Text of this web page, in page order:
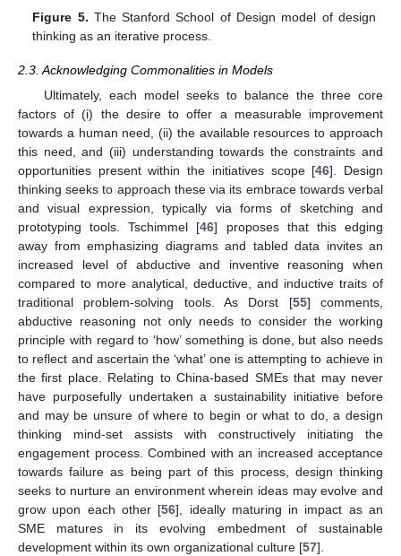
Figure 5. The Stanford School of Design model of design
thinking as an iterative process.
2.3. Acknowledging Commonalities in Models
Ultimately, each model seeks to balance the three core
factors of (i) the desire to offer a measurable improvement
towards a human need, (ii) the available resources to approach
this need, and (iii) understanding towards the constraints and
opportunities present within the initiatives scope [46]. Design
thinking seeks to approach these via its embrace towards verbal
and visual expression, typically via forms of sketching and
prototyping tools. Tschimmel [46] proposes that this edging
away from emphasizing diagrams and tabled data invites an
increased level of abductive and inventive reasoning when
compared to more analytical, deductive, and inductive traits of
traditional problem-solving tools. As Dorst [55] comments,
abductive reasoning not only needs to consider the working
principle with regard to ‘how’ something is done, but also needs
to reflect and ascertain the ‘what’ one is attempting to achieve in
the first place. Relating to China-based SMEs that may never
have purposefully undertaken a sustainability initiative before
and may be unsure of where to begin or what to do, a design
thinking mind-set assists with constructively initiating the
engagement process. Combined with an increased acceptance
towards failure as being part of this process, design thinking
seeks to nurture an environment wherein ideas may evolve and
grow upon each other [56], ideally maturing in impact as an
SME matures in its evolving embedment of sustainable
development within its own organizational culture [57].